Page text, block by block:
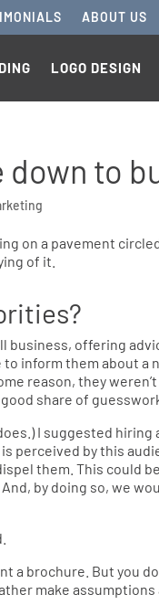
ABOUT US
LOGO DESIGN
down to
business, offering
inform them about a
reason, they
share of
I suggested
perceived by this
them. This could
by doing so, we
a brochure. But you
make